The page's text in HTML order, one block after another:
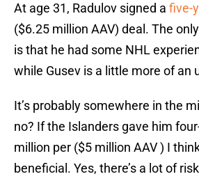
At age 31, Radulov signed a five-
($6.25 million AAV) deal. The
is that he had some NHL
while Gusev is a little more of an
It’s probably somewhere in the
no? If the Islanders gave him
million per ($5 million AAV ) I
beneficial. Yes, there’s a lot of